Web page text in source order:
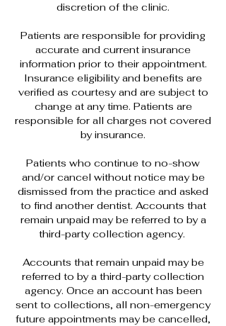
discretion of the clinic.
Patients are responsible for providing
accurate and current insurance
information prior to their appointment.
Insurance eligibility and benefits are
verified as courtesy and are subject to
change at any time. Patients are
responsible for all charges not covered
by insurance.
Patients who continue to no-show
and/or cancel without notice may be
dismissed from the practice and asked
to find another dentist. Accounts that
remain unpaid may be referred to by a
third-party collection agency.
Accounts that remain unpaid may be
referred to by a third-party collection
agency. Once an account has been
sent to collections, all non-emergency
future appointments may be cancelled,